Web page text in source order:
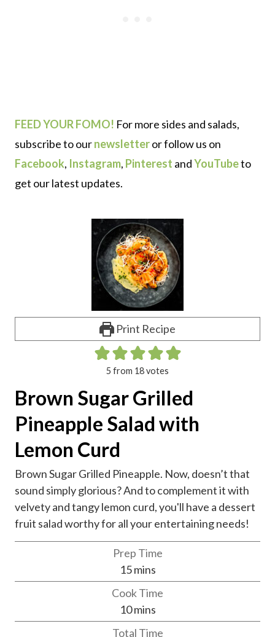
FEED YOUR FOMO! For more sides and salads,
subscribe to ournewsletteror follow us on
Facebook, Instagram, Pinterest andYouTubeto
get our latest updates.
Print Recipe
5 from 18votes
Brown Sugar Grilled
Pineapple Salad with
Lemon Curd
Brown Sugar Grilled Pineapple. Now, doesn’t that
sound simply glorious? And to complement it with
velvety and tangy lemon curd, you'll have a dessert
fruit salad worthy for all your entertaining needs!
Prep Time
15m
i
u
mins
Cook Time
10m
i
mins
Total Time